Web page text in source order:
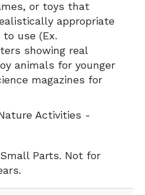
or toys that
appropriate
use (Ex.
showing real
animals for younger
magazines for
Activities -
Small Parts. Not for